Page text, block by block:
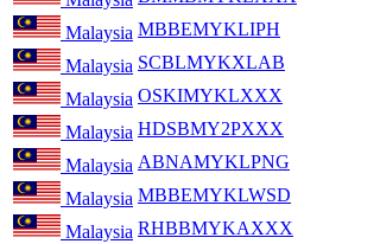
Malaysia MBBEMYKLIPH
Malaysia SCBLMYKXLAB
Malaysia OSKIMYKLXXX
Malaysia HDSBMY2PXXX
Malaysia ABNAMYKLPNG
Malaysia MBBEMYKLWSD
Malaysia RHBBMYKAXXX